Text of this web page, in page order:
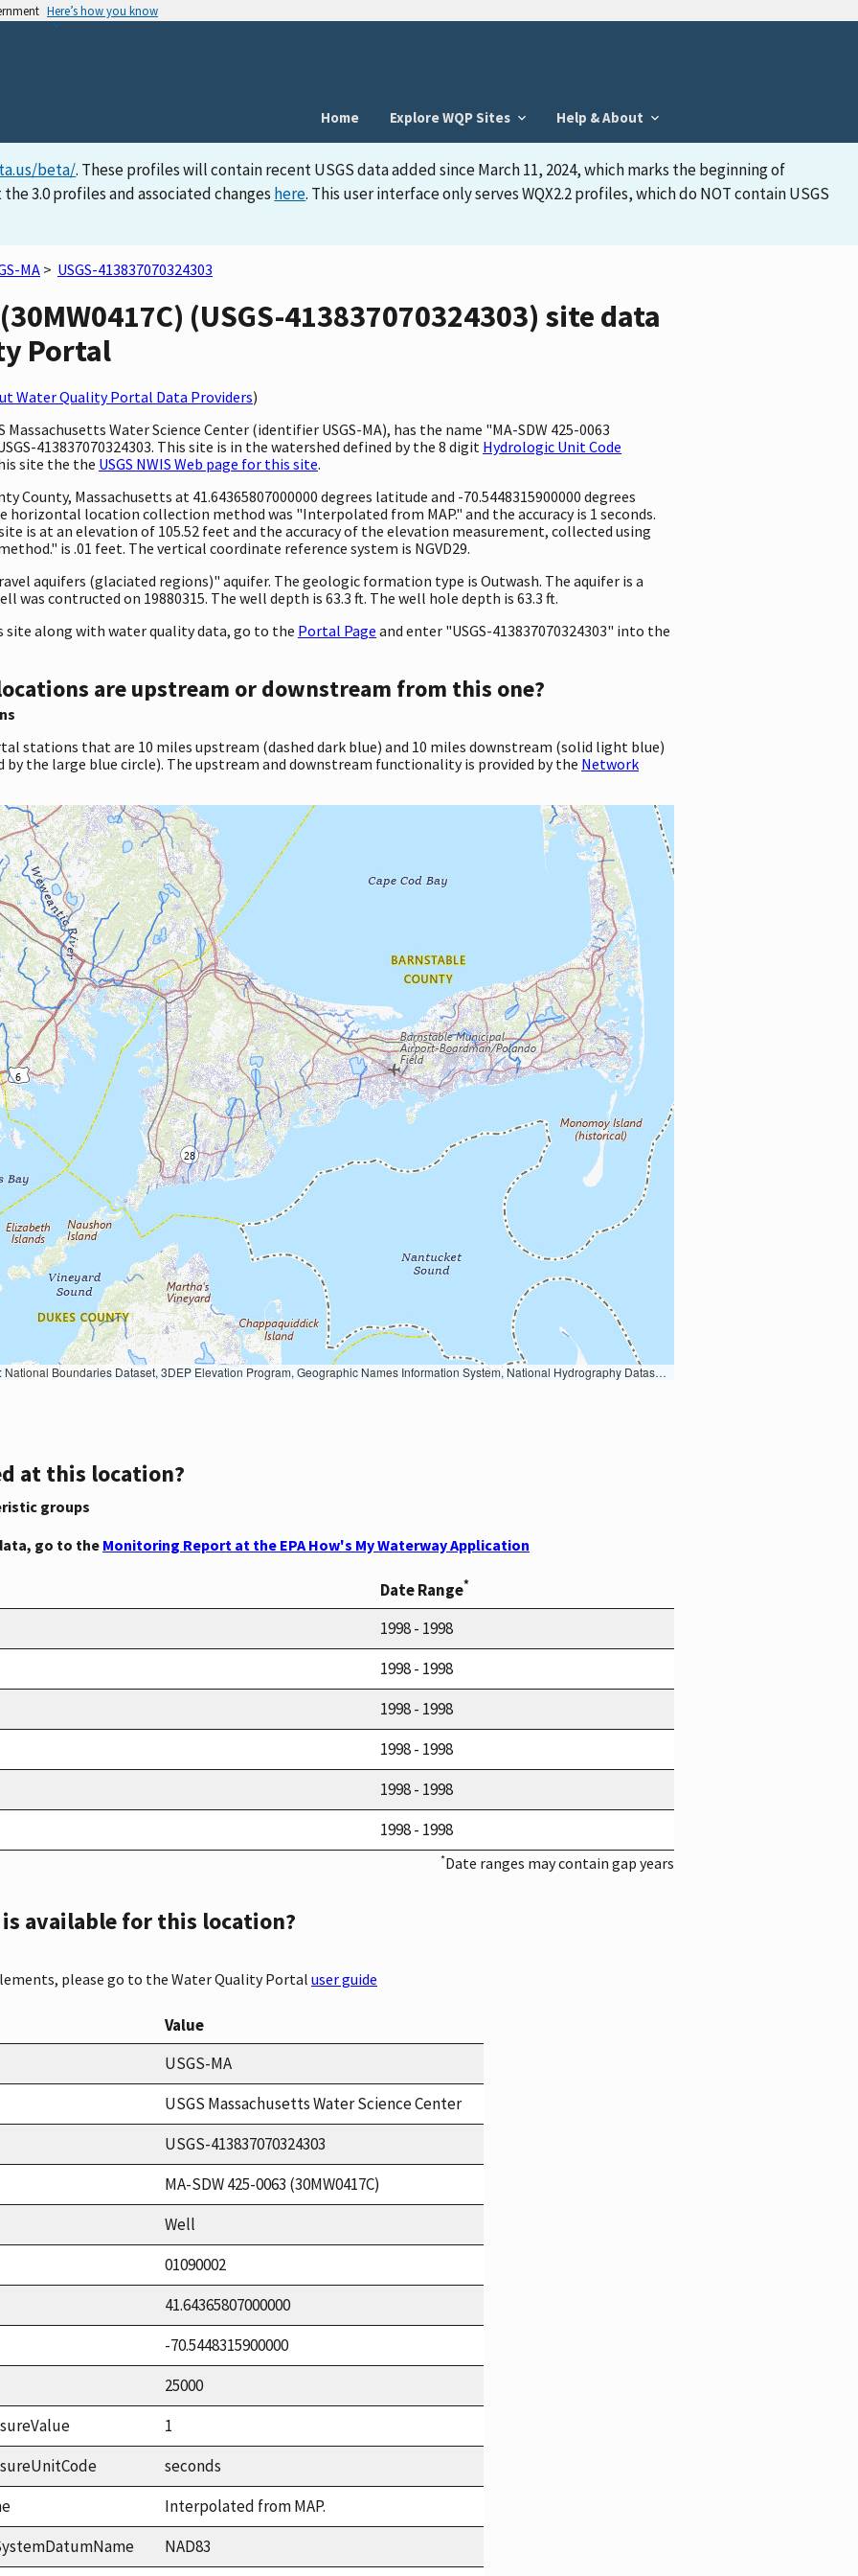
Here’s how you know
Home Explore WQP Sites Help & About
beta/. These profiles will contain recent USGS data added since March 11, 2024, which marks the beginning of
3.0 profiles and associated changes here. This user interface only serves WQX2.2 profiles, which do NOT contain USGS
MA > USGS-413837070324303
(USGS-413837070324303) site data
Portal
Water Quality Portal Data Providers)
Water Science Center (identifier USGS-MA), has the name "MA-SDW 425-0063
413837070324303. This site is in the watershed defined by the 8 digit Hydrologic Unit Code
site the the USGS NWIS Web page for this site.
County, Massachusetts at 41.64365807000000 degrees latitude and -70.5448315900000 degrees
horizontal location collection method was "Interpolated from MAP." and the accuracy is 1 seconds.
is at an elevation of 105.52 feet and the accuracy of the elevation measurement, collected using
is .01 feet. The vertical coordinate reference system is NGVD29.
aquifers (glaciated regions)" aquifer. The geologic formation type is Outwash. The aquifer is a
was contructed on 19880315. The well depth is 63.3 ft. The well hole depth is 63.3 ft.
along with water quality data, go to the Portal Page and enter "USGS-413837070324303" into the
are upstream or downstream from this one?
stations that are 10 miles upstream (dashed dark blue) and 10 miles downstream (solid light blue)
the large blue circle). The upstream and downstream functionality is provided by the Network
Names Information System, National Hydrography Dataset, National Land Cover Database, National Structures Dataset, and National Transportation Dataset; USGS Global Ecosystems; U.S. Census Bureau TIGER/Line data; USFS Road data; Natural Earth Data; U.S. Department of State HIU; NOAA National Centers for Environmental Information. Data refreshed October 27, 2025-v2.1
at this location?
groups
go to the Monitoring Report at the EPA How's My Waterway Application
Date Range*
1998 - 1998
1998 - 1998
1998 - 1998
1998 - 1998
1998 - 1998
1998 - 1998
*Date ranges may contain gap years
available for this location?
please go to the Water Quality Portal user guide
Value
USGS-MA
USGS Massachusetts Water Science Center
USGS-413837070324303
MA-SDW 425-0063 (30MW0417C)
Well
01090002
41.64365807000000
-70.5448315900000
25000
1
seconds
Interpolated from MAP.
NAD83